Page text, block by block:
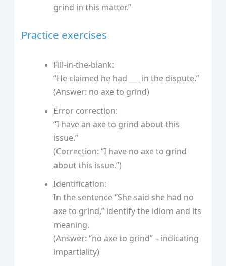
grind in this matter.”
Practice exercises
Fill-in-the-blank:
“He claimed he had ___ in the dispute.”
(Answer: no axe to grind)
Error correction:
“I have an axe to grind about this
issue.”
(Correction: “I have no axe to grind
about this issue.”)
Identification:
In the sentence “She said she had no
axe to grind,” identify the idiom and its
meaning.
(Answer: “no axe to grind” – indicating
impartiality)